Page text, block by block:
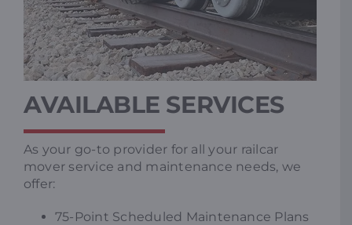
AVAILABLE SERVICES
As your go-to provider for all your railcar
mover service and maintenance needs, we
offer:
75-Point Scheduled Maintenance Plans